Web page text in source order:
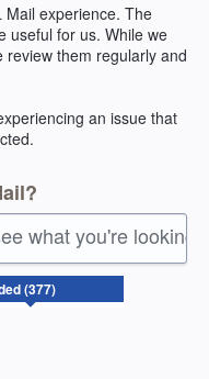
Mail experience. The
useful for us. While we
review them regularly and
an issue that
what you're looking